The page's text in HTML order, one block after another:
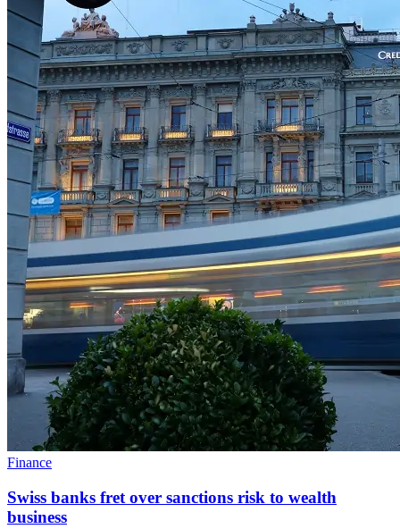
Finance
Swiss banks fret over sanctions risk to wealth
business